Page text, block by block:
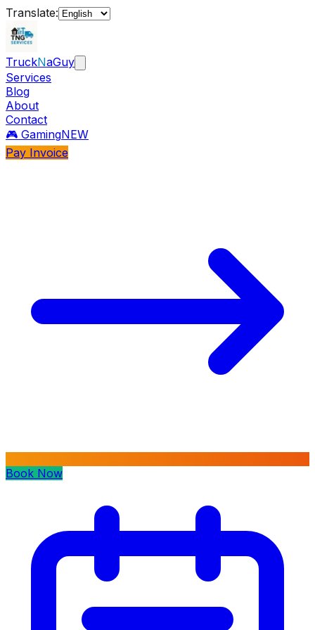
Translate:
TruckNaGuy
Services
Blog
About
Contact
🎮 GamingNEW
Pay Invoice
Book Now